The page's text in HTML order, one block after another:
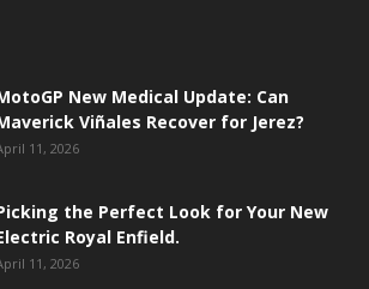
New Medical Update: Can
Viñales Recover for Jerez?
11, 2026
the Perfect Look for Your New
Royal Enfield.
11, 2026